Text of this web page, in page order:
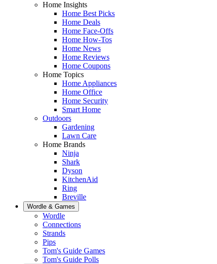
Home Insights
Home Best Picks
Home Deals
Home Face-Offs
Home How-Tos
Home News
Home Reviews
Home Coupons
Home Topics
Home Appliances
Home Office
Home Security
Smart Home
Outdoors
Gardening
Lawn Care
Home Brands
Ninja
Shark
Dyson
KitchenAid
Ring
Breville
Wordle & Games
Wordle
Connections
Strands
Pips
Tom's Guide Games
Tom's Guide Polls